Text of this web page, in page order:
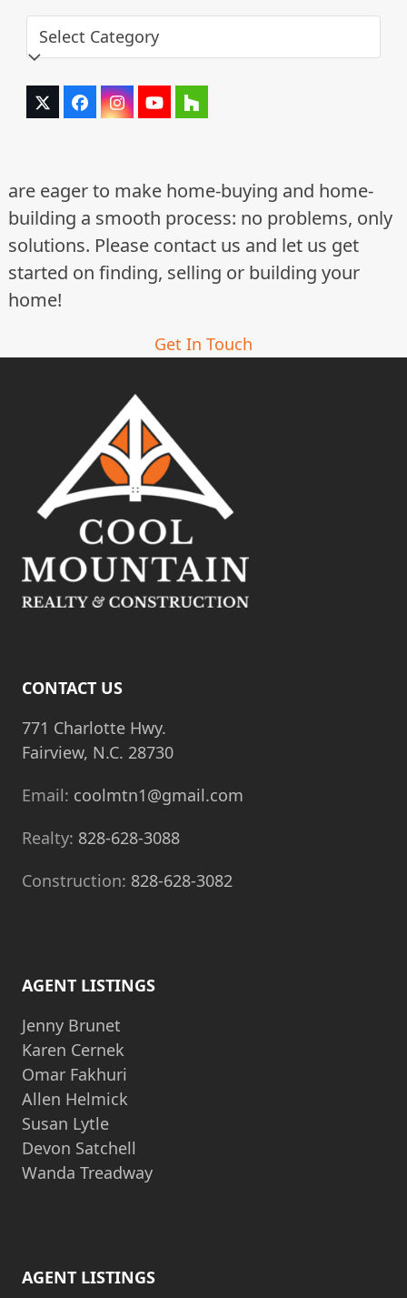
Categories
Twitter
(deprecated)
FacebookInstagram
YouTubeHouzz
are eager to make home-buying and home-
building a smooth process: no problems, only
solutions. Please contact us and let us get
started on finding, selling or building your
home!
Get In Touch
CONTACT US
771 Charlotte Hwy.
Fairview, N.C. 28730
Email: coolmtn1@gmail.com
Realty: 828-628-3088
Construction: 828-628-3082
AGENT LISTINGS
Jenny Brunet
Karen Cernek
Omar Fakhuri
Allen Helmick
Susan Lytle
Devon Satchell
Wanda Treadway
AGENT LISTINGS